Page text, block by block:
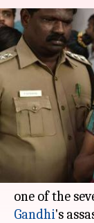
Rajiv
case:
granted
By Ramya
What's the story
The Madras
one-month
one of the
Gandhi's